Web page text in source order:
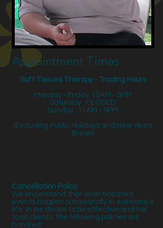
Appointment Times
Soft Tissues Therapy - Trading Hours
Monday - Friday: 10AM - 9PM
Saturday : CLOSED
Sunday : 11AM - 5PM
(Excluding Public Holidays and New Years
Break)
Cancellation Policy
We understand that unanticipated
events happen occasionally in everyone’s
life. In our desire to be effective and fair
to all clients, the following policies are
honored: